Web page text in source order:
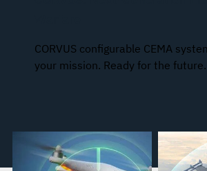
CORVUS configurable CEMA
your mission. Ready for the future.